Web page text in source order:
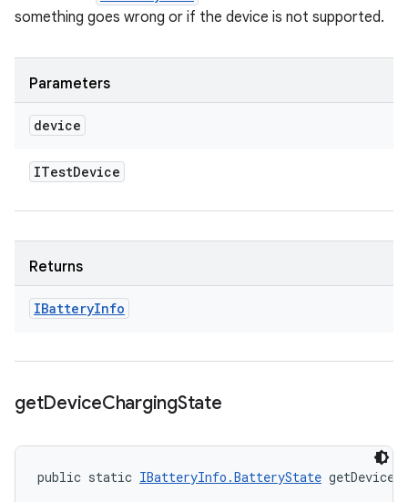
something goes wrong or if the device is not supported.
Parameters
device
ITestDevice
Returns
IBatteryInfo
getDeviceChargingState
public static IBatteryInfo.BatteryState